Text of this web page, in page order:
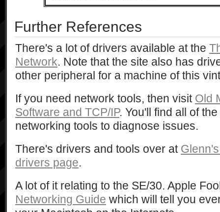
Further References
There's a lot of drivers available at the
Network. Note that the site also has
other peripheral for a machine of this
If you need network tools, then visit Old
Software and TCP/IP. You'll find all of
networking tools to diagnose issues.
There's drivers and tools over at
drivers page.
A lot of it relating to the SE/30. Apple
Networking Guide which will tell you